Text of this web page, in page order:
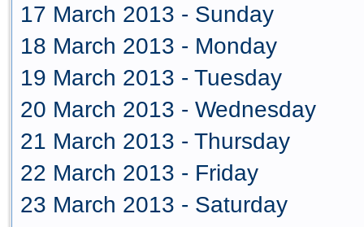
17 March 2013 - Sunday
18 March 2013 - Monday
19 March 2013 - Tuesday
20 March 2013 - Wednesday
21 March 2013 - Thursday
22 March 2013 - Friday
23 March 2013 - Saturday